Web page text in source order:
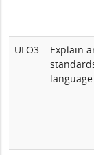
ULO3
Explain